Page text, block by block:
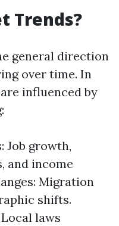
Trends?
general direction
over time. In
influenced by
Job growth,
and income
Migration
shifts.
laws